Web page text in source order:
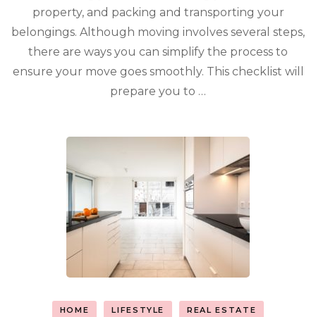
property, and packing and transporting your
belongings. Although moving involves several steps,
there are ways you can simplify the process to
ensure your move goes smoothly. This checklist will
prepare you to …
HOME LIFESTYLE REAL ESTATE